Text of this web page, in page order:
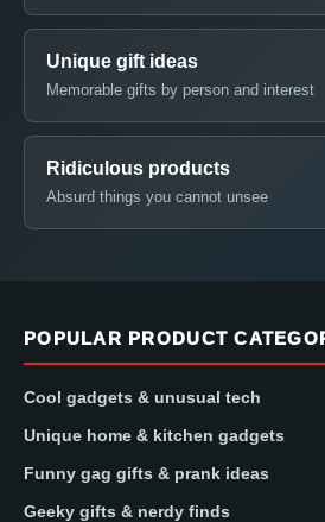
Unique gift ideas
Memorable gifts by person and interest
Ridiculous products
Absurd things you cannot unsee
POPULAR PRODUCT
Cool gadgets & unusual tech
Unique home & kitchen gadgets
Funny gag gifts & prank ideas
Geeky gifts & nerdy finds